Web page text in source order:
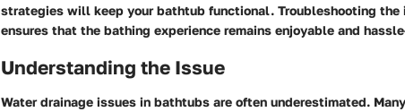
strategies will keep your bathtub functional. Troubleshooting
ensures that the bathing experience remains enjoyable and
Understanding the Issue
Water drainage issues in bathtubs are often underestimated.